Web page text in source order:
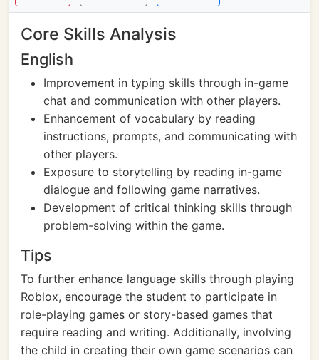
Core Skills Analysis
English
Improvement in typing skills through in-game
chat and communication with other players.
Enhancement of vocabulary by reading
instructions, prompts, and communicating with
other players.
Exposure to storytelling by reading in-game
dialogue and following game narratives.
Development of critical thinking skills through
problem-solving within the game.
Tips
To further enhance language skills through playing
Roblox, encourage the student to participate in
role-playing games or story-based games that
require reading and writing. Additionally, involving
the child in creating their own game scenarios can